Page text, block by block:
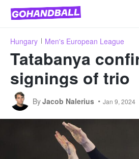
Hungary Men's European League
Tatabanya
signings of trio
ByJacob Nalerius Jan 9, 2024